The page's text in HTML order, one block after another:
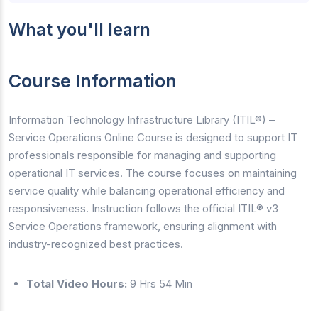
What you'll learn
Course Information
Information Technology Infrastructure Library (ITIL®) –
Service Operations Online Course is designed to support IT
professionals responsible for managing and supporting
operational IT services. The course focuses on maintaining
service quality while balancing operational efficiency and
responsiveness. Instruction follows the official ITIL® v3
Service Operations framework, ensuring alignment with
industry-recognized best practices.
Total Video Hours: 9 Hrs 54 Min